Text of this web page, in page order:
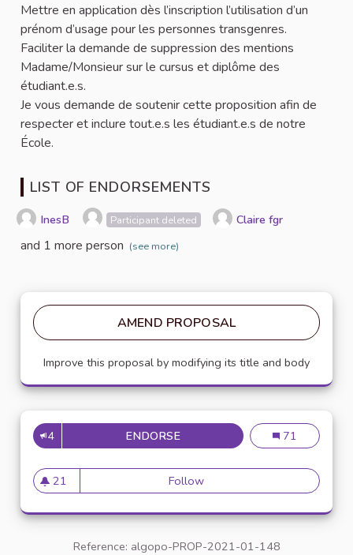
Mettre en application dès l’inscription l’utilisation d’un
prénom d’usage pour les personnes transgenres.
Faciliter la demande de suppression des mentions
Madame/Monsieur sur le cursus et diplôme des
étudiant.e.s.
Je vous demande de soutenir cette proposition afin de
respecter et inclure tout.e.s les étudiant.e.s de notre
École.
LIST OF ENDORSEMENTS
InesB Participant deleted Claire fgr
and 1 more person (see more)
AMEND PROPOSAL
Improve this proposal by modifying its title and body
4 ENDORSE APPELLATION PERSONNE
Appellation
71
21
21 followers
FollowAppellation personne
Reference: algopo-PROP-2021-01-148